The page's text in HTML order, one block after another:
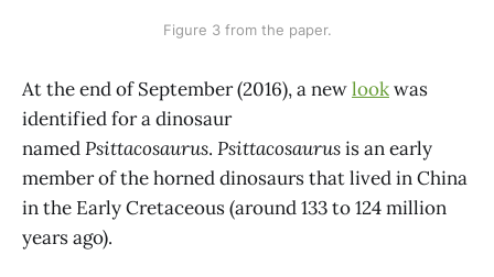
Figure 3 from the paper.
At the end of September (2016), a newlookwas
identified for a dinosaur
namedPsittacosaurus. Psittacosaurusis an early
member of the horned dinosaurs that lived in China
in the Early Cretaceous (around 133 to 124 million
years ago).